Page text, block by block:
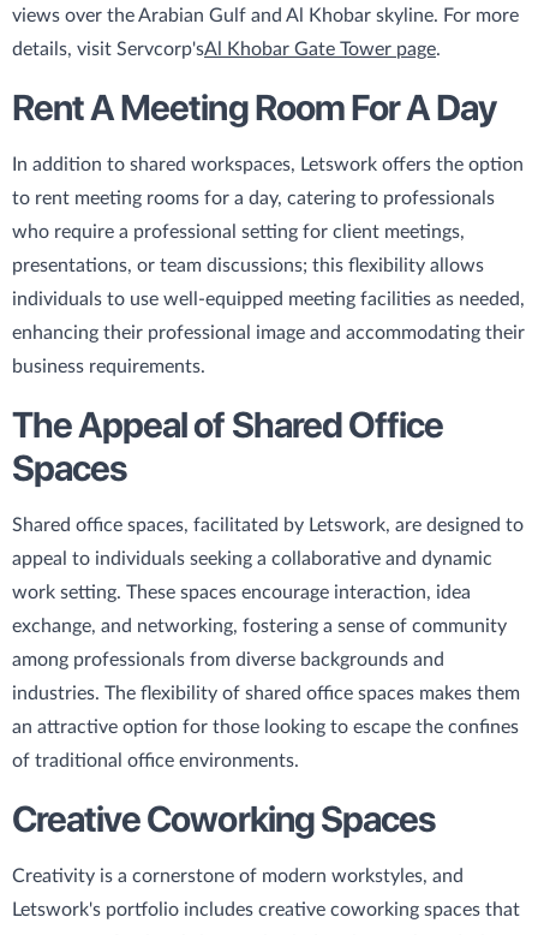
views over the Arabian Gulf and Al Khobar skyline. For more
details, visit Servcorp'sAl Khobar Gate Tower page.
Rent A Meeting Room For A Day
In addition to shared workspaces, Letswork offers the option
to rent meeting rooms for a day, catering to professionals
who require a professional setting for client meetings,
presentations, or team discussions; this flexibility allows
individuals to use well-equipped meeting facilities as needed,
enhancing their professional image and accommodating their
business requirements.
The Appeal of Shared Office
Spaces
Shared office spaces, facilitated by Letswork, are designed to
appeal to individuals seeking a collaborative and dynamic
work setting. These spaces encourage interaction, idea
exchange, and networking, fostering a sense of community
among professionals from diverse backgrounds and
industries. The flexibility of shared office spaces makes them
an attractive option for those looking to escape the confines
of traditional office environments.
Creative Coworking Spaces
Creativity is a cornerstone of modern workstyles, and
Letswork's portfolio includes creative coworking spaces that